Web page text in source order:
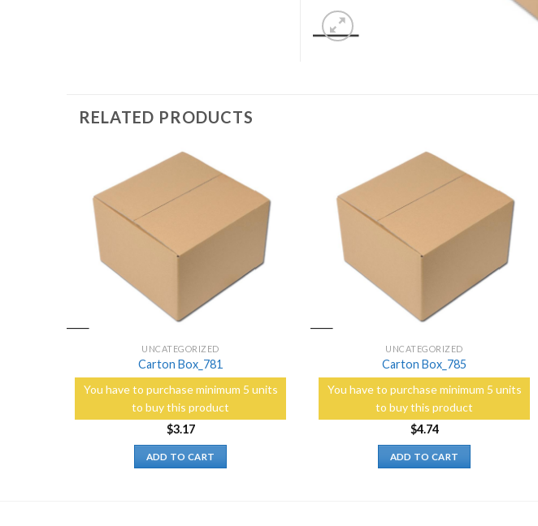
RELATED PRODUCTS
Add to
Wishlist
UNCATEGORIZED
Carton Box_781
You have to purchase minimum 5 units
to buy this product
$3.17
ADD TO CART
Add to
Wishlist
UNCATEGORIZED
Carton Box_785
You have to purchase minimum 5 units
to buy this product
$4.74
ADD TO CART